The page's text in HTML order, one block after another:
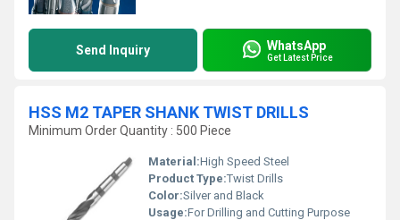
Send Inquiry WhatsApp
Get Latest Price
HSS M2 TAPER SHANK TWIST DRILLS
Minimum Order Quantity : 500 Piece
Material:High Speed Steel
Product Type:Twist Drills
Color:Silver and Black
Usage:For Drilling and Cutting Purpose